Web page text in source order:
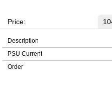
Price:
Description
PSU Current
Order